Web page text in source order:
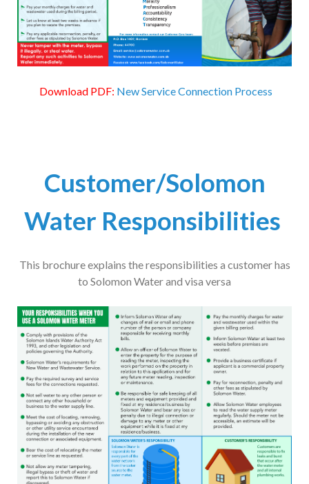
Download PDF: New Service Connection Process
Customer/Solomon
Water Responsibilities
This brochure explains the responsibilities a customer has
to Solomon Water and visa versa